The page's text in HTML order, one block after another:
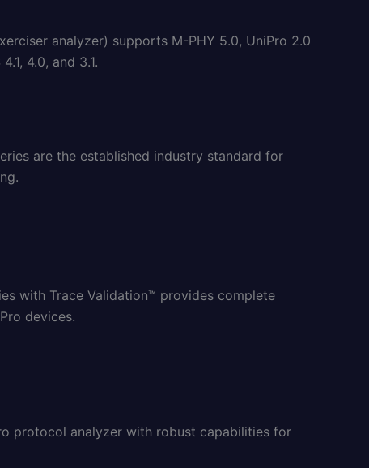
analyzer) supports M-PHY 5.0, UniPro 2.0
4.0, and 3.1.
are the established industry standard for
with Trace Validation™ provides complete
devices.
protocol analyzer with robust capabilities for